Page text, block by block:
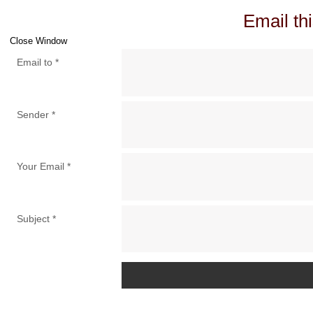
Email
Close Window
Email to*
Sender*
Your Email*
Subject*